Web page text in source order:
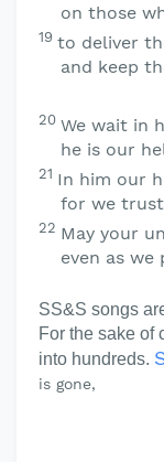
on those
19 to deliver
and keep
20 We wait in
he is our
21 In him our
for we
22 May your
even as
SS&S songs
For the sake of
into hundreds.
is gone,